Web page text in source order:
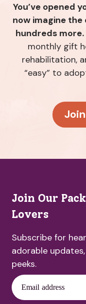
You’ve opened
now imagine
hundreds more.
monthly gift
rehabilitation,
“easy” to
Join Our
Lovers
Subscribe for
adorable
peeks.
Email address